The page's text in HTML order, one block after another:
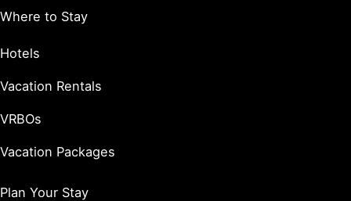
Where to Stay
Hotels
Vacation Rentals
VRBOs
Vacation Packages
Plan Your Stay